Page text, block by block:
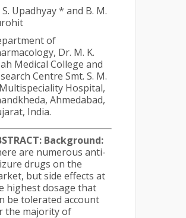
S. Upadhyay * and B. M.
of
Dr. M. K.
Medical College and
Centre Smt. S. M.
Hospital,
Ahmedabad,
India.
Background:
are numerous anti-
drugs on the
but side effects at
highest dosage that
be tolerated account
the majority of